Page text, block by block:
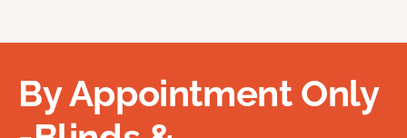
By Appointment Only